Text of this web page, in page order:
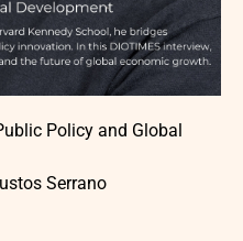
Policy and Global
Serrano